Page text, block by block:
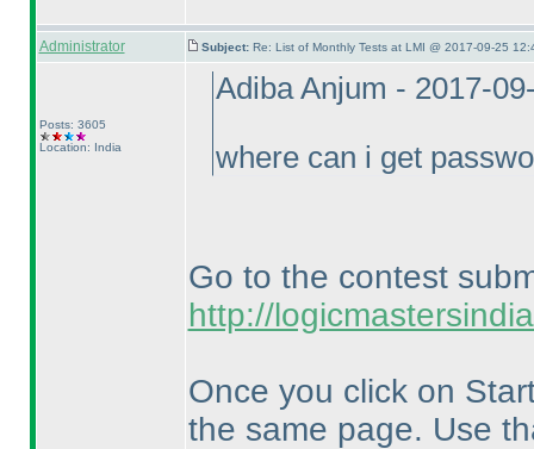
Administrator Subject: Re: List of Monthly Tests at LMI @ 2017-09-25
Posts: 3605
Location: India
Adiba Anjum - 2017-
where can i get
Go to the contest
http://
Once you click on
the same page. Use